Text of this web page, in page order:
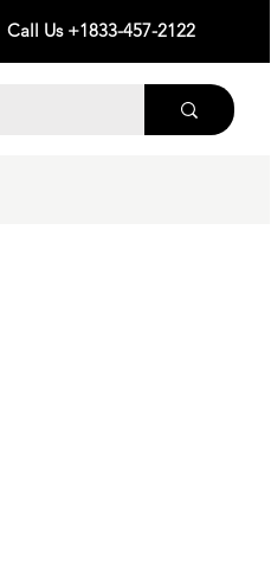
Call Us +1833-457-2122